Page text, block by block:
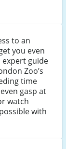
to an
you even
expert guide
Zoo’s
time
gasp at
watch
with